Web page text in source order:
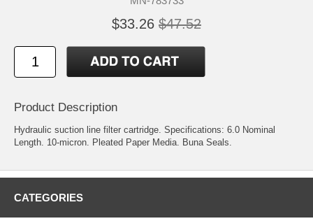
$33.26 $47.52
Product Description
Hydraulic suction line filter cartridge. Specifications: 6.0 Nominal
Length. 10-micron. Pleated Paper Media. Buna Seals.
CATEGORIES